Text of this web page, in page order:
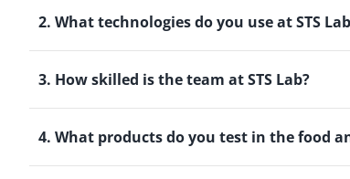
2. What technologies do you use at STS
3. How skilled is the team at STS Lab?
4. What products do you test in the food